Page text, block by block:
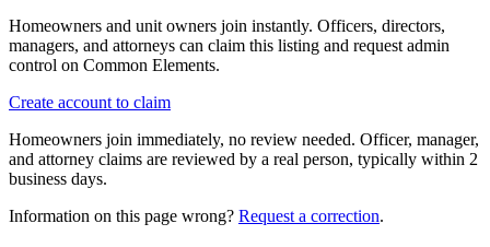
Homeowners and unit owners join instantly. Officers, directors,
managers, and attorneys can claim this listing and request admin
control on Common Elements.
Create account to claim
Homeowners join immediately, no review needed. Officer, manager,
and attorney claims are reviewed by a real person, typically within 2
business days.
Information on this page wrong? Request a correction.